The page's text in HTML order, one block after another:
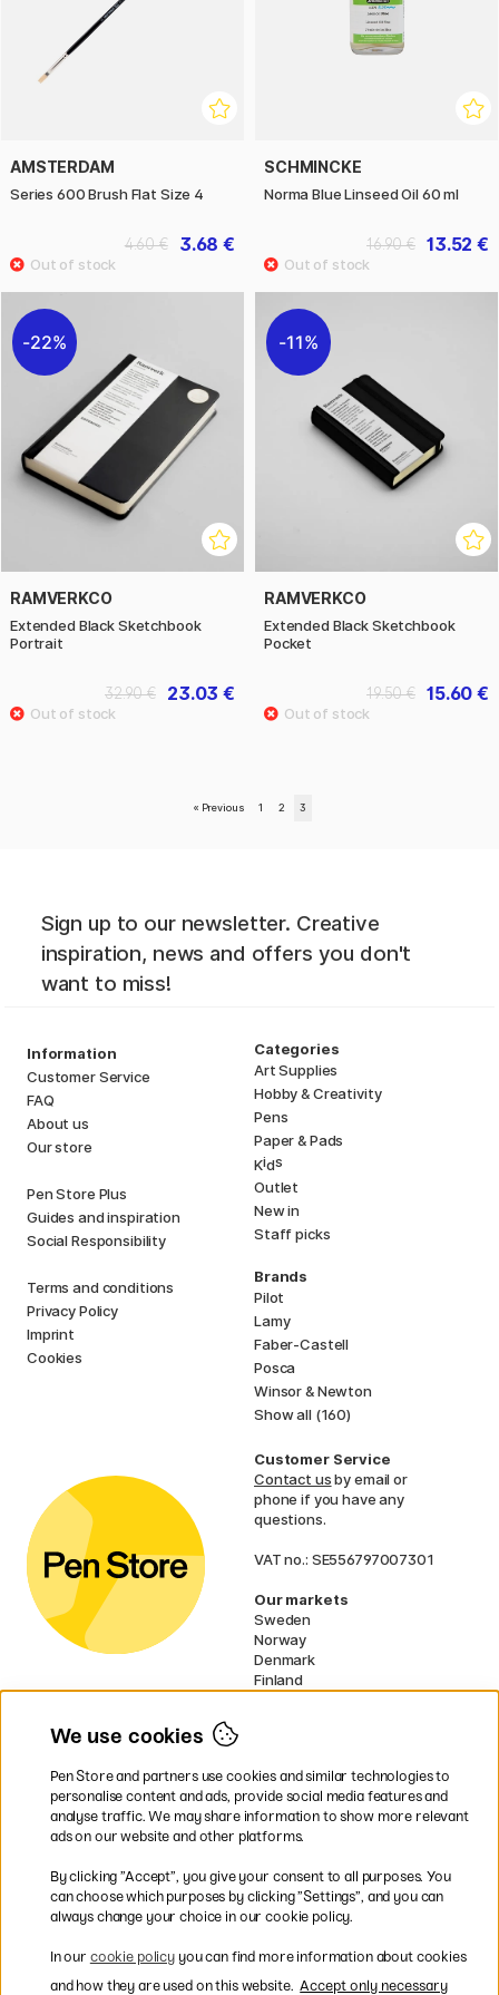
AMSTERDAM
Series 600 Brush Flat Size 4
3.68 €
4.60 €
SCHMINCKE
Norma Blue Linseed Oil 60 ml
13.52 €
16.90 €
22%
RAMVERKCO
Extended Black Sketchbook
Portrait
23.03 €
32.90 €
11%
RAMVERKCO
Extended Black Sketchbook
Pocket
15.60 €
19.50 €
« Previous 1 2 3
Sign up to our newsletter. Creative
inspiration, news and offers you don't
want to miss!
Information
Customer Service
FAQ
About us
Our store
Pen Store Plus
Guides and inspiration
Social Responsibility
Terms and conditions
Privacy Policy
Imprint
Cookies
Categories
Art Supplies
Hobby & Creativity
Pens
Paper & Pads
Kids
Outlet
New in
Staff picks
Brands
Pilot
Lamy
Faber-Castell
Posca
Winsor & Newton
Show all (160)
Customer Service
Contact usby email or
phone if you have any
questions.
VAT no.: SE556797007301
Our markets
Sweden
Norway
Denmark
Finland
UK
* Specificdelivery termsapply to
bulky products.
Easy payments by Card or PayPal
We use cookies
Pen Store and partners use cookies and similar technologies to
personalise content and ads, provide social media features and
analyse traffic. We may share information to show more relevant
ads on our website and other platforms.
By clicking ”Accept”, you give your consent to all purposes. You
can choose which purposes by clicking ”Settings”, and you can
always change your choice in our cookie policy.
In our cookie policyyou can find more information about cookies
and how they are used on this website. Accept only necessary